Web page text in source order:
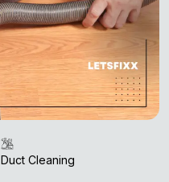
Duct Cleaning